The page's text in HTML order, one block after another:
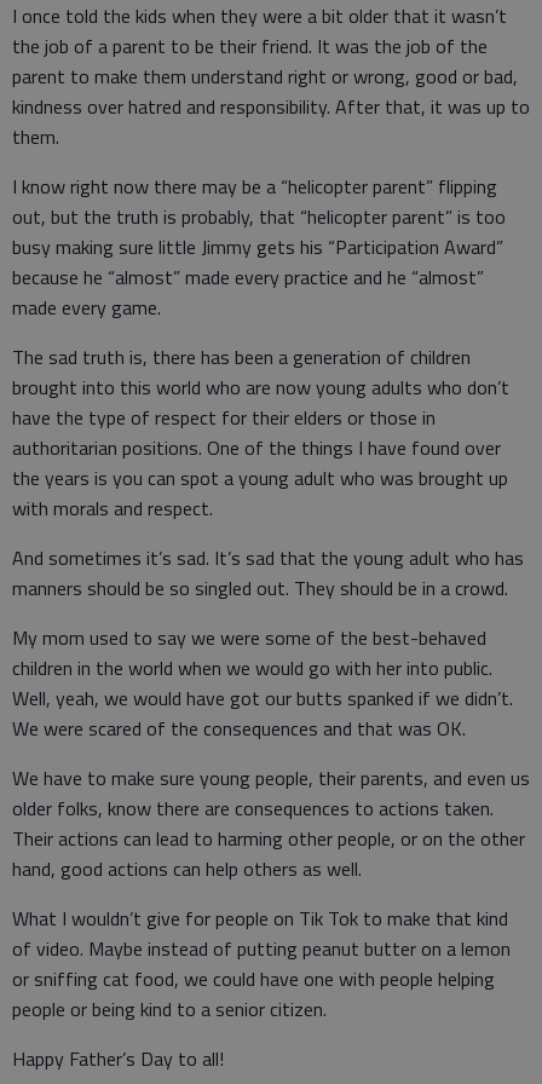
I once told the kids when they were a bit older that it wasn’t
the job of a parent to be their friend. It was the job of the
parent to make them understand right or wrong, good or bad,
kindness over hatred and responsibility. After that, it was up to
them.
I know right now there may be a “helicopter parent” flipping
out, but the truth is probably, that “helicopter parent” is too
busy making sure little Jimmy gets his “Participation Award”
because he “almost” made every practice and he “almost”
made every game.
The sad truth is, there has been a generation of children
brought into this world who are now young adults who don’t
have the type of respect for their elders or those in
authoritarian positions. One of the things I have found over
the years is you can spot a young adult who was brought up
with morals and respect.
And sometimes it’s sad. It’s sad that the young adult who has
manners should be so singled out. They should be in a crowd.
My mom used to say we were some of the best-behaved
children in the world when we would go with her into public.
Well, yeah, we would have got our butts spanked if we didn’t.
We were scared of the consequences and that was OK.
We have to make sure young people, their parents, and even us
older folks, know there are consequences to actions taken.
Their actions can lead to harming other people, or on the other
hand, good actions can help others as well.
What I wouldn’t give for people on Tik Tok to make that kind
of video. Maybe instead of putting peanut butter on a lemon
or sniffing cat food, we could have one with people helping
people or being kind to a senior citizen.
Happy Father’s Day to all!